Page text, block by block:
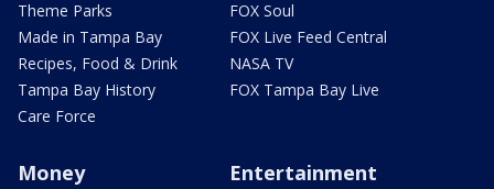
Theme Parks
Made in Tampa Bay
Recipes, Food & Drink
Tampa Bay History
Care Force
FOX Soul
FOX Live Feed Central
NASA TV
FOX Tampa Bay Live
Money Entertainment